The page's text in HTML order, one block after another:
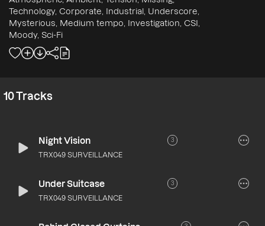
Technology, Corporate, Industrial, Underscore,
Mysterious, Medium tempo, Investigation, CSI,
Moody, Sci-Fi
10Tracks
Night Vision 3
TRX049 SURVEILLANCE
Under Suitcase 3
TRX049 SURVEILLANCE